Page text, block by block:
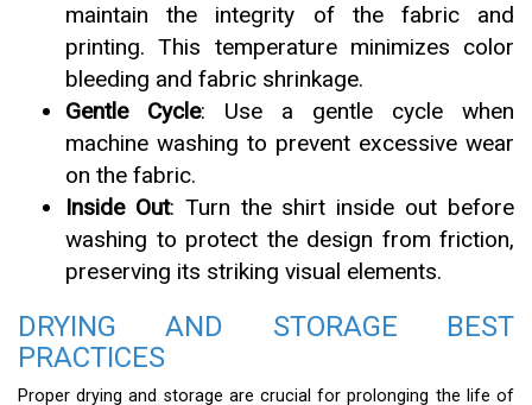
maintain the integrity of the fabric and
printing. This temperature minimizes color
bleeding and fabric shrinkage.
Gentle Cycle: Use a gentle cycle when
machine washing to prevent excessive wear
on the fabric.
Inside Out: Turn the shirt inside out before
washing to protect the design from friction,
preserving its striking visual elements.
DRYING AND STORAGE BEST
PRACTICES
Proper drying and storage are crucial for prolonging the life of